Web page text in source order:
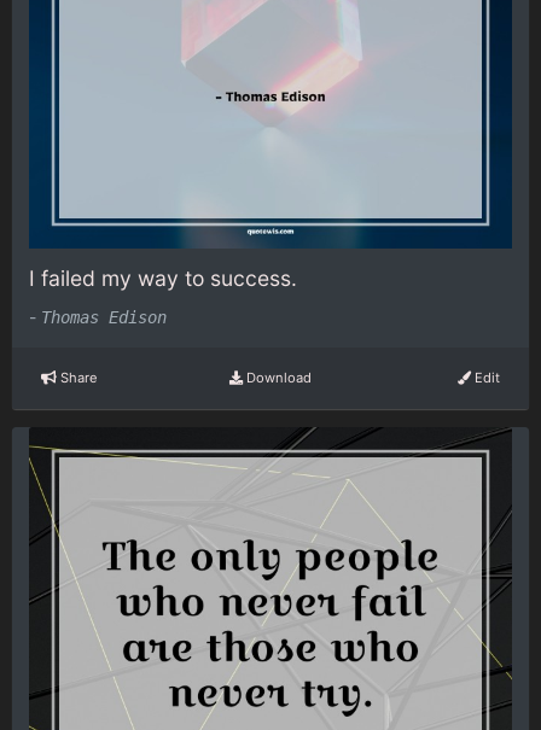
I failed my way to success.
- Thomas Edison
Share Download Edit